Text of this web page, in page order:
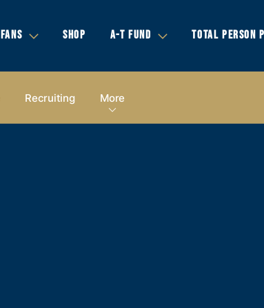
FANS SHOP A-T FUND TOTAL PERSON
Recruiting More